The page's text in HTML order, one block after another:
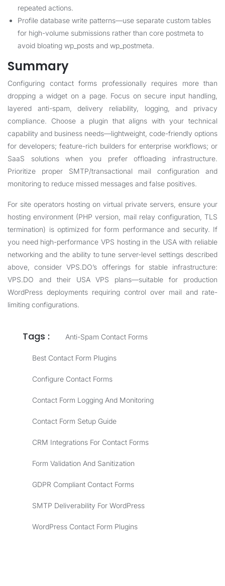
repeated actions.
Profile database write patterns—use separate custom tables
for high-volume submissions rather than core postmeta to
avoid bloating wp_posts and wp_postmeta.
Summary
Configuring contact forms professionally requires more than
dropping a widget on a page. Focus on secure input handling,
layered anti-spam, delivery reliability, logging, and privacy
compliance. Choose a plugin that aligns with your technical
capability and business needs—lightweight, code-friendly options
for developers; feature-rich builders for enterprise workflows; or
SaaS solutions when you prefer offloading infrastructure.
Prioritize proper SMTP/transactional mail configuration and
monitoring to reduce missed messages and false positives.
For site operators hosting on virtual private servers, ensure your
hosting environment (PHP version, mail relay configuration, TLS
termination) is optimized for form performance and security. If
you need high-performance VPS hosting in the USA with reliable
networking and the ability to tune server-level settings described
above, consider VPS.DO’s offerings for stable infrastructure:
VPS.DO and their USA VPS plans—suitable for production
WordPress deployments requiring control over mail and rate-
limiting configurations.
Tags : Anti-Spam Contact Forms
Best Contact Form Plugins
Configure Contact Forms
Contact Form Logging And Monitoring
Contact Form Setup Guide
CRM Integrations For Contact Forms
Form Validation And Sanitization
GDPR Compliant Contact Forms
SMTP Deliverability For WordPress
WordPress Contact Form Plugins